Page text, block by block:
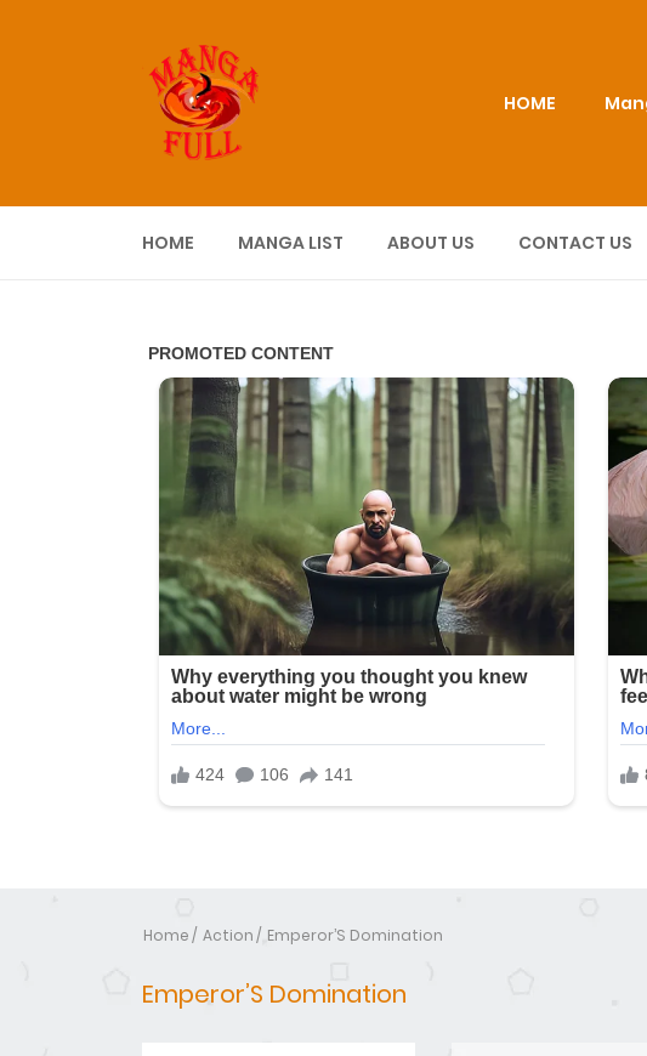
HOME
HOME MANGA LIST ABOUT US CONTACT US
Home Action Emperor’S Domination
Emperor’S Domination